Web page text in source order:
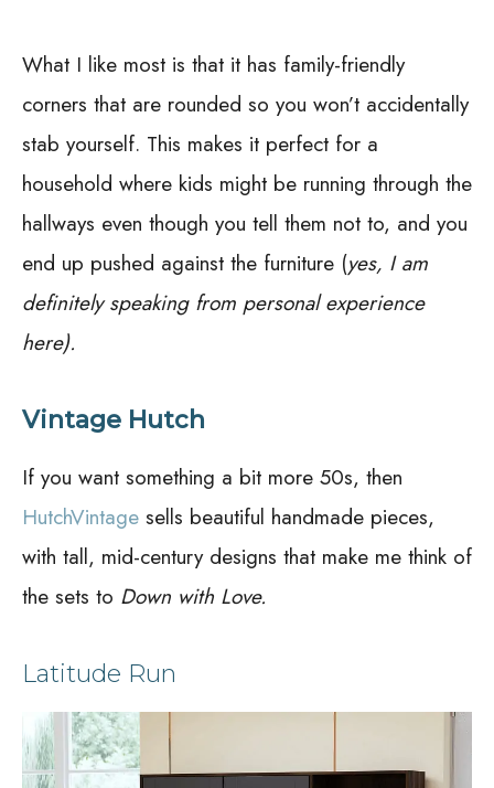
What I like most is that it has family-friendly
corners that are rounded so you won’t accidentally
stab yourself. This makes it perfect for a
household where kids might be running through the
hallways even though you tell them not to, and you
end up pushed against the furniture (yes, I am
definitely speaking from personal experience
here).
Vintage Hutch
If you want something a bit more 50s, then
HutchVintage sells beautiful handmade pieces,
with tall, mid-century designs that make me think of
the sets to Down with Love.
Latitude Run